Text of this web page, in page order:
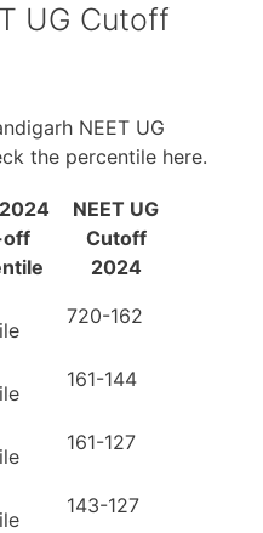
UG Cutoff
NEET UG
the percentile here.
NEET UG
Cutoff
2024
720-162
161-144
161-127
143-127